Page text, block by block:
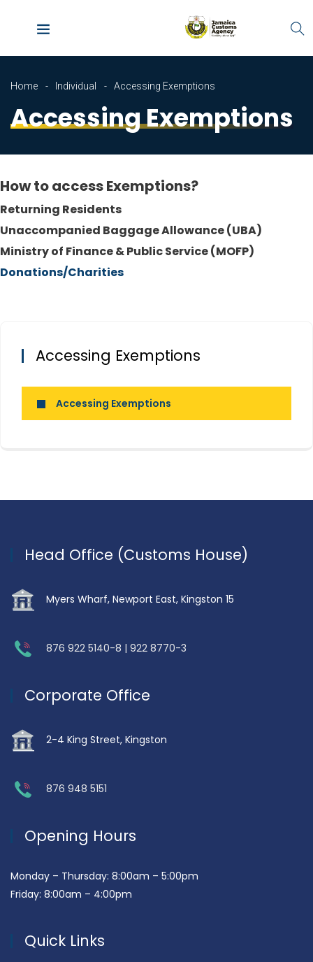
Home Individual Accessing Exemptions
Accessing Exemptions
How to access Exemptions?
Returning Residents
Unaccompanied Baggage Allowance (UBA)
Ministry of Finance & Public Service (MOFP)
Donations/Charities
Accessing Exemptions
Accessing Exemptions
Head Office (Customs House)
Myers Wharf, Newport East, Kingston 15
876 922 5140-8 | 922 8770-3
Corporate Office
2-4 King Street, Kingston
876 948 5151
Opening Hours
Monday – Thursday: 8:00am – 5:00pm
Friday: 8:00am – 4:00pm
Quick Links